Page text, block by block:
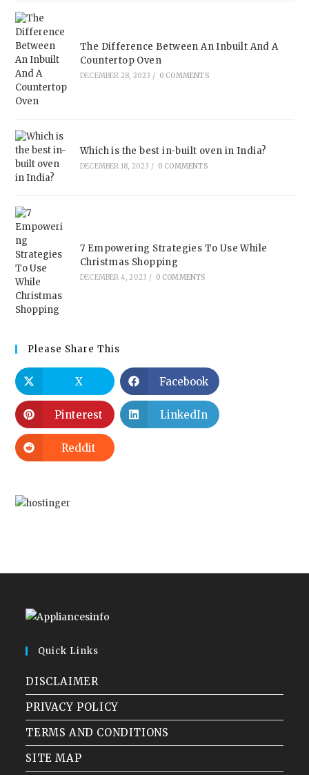
The Difference Between An Inbuilt And A
Countertop Oven
DECEMBER 28, 2023 / 0 COMMENTS
Which is the best in-built oven in India?
DECEMBER 18, 2023 / 0 COMMENTS
7 Empowering Strategies To Use While
Christmas Shopping
DECEMBER 4, 2023 / 0 COMMENTS
Please Share This
X Facebook
Pinterest LinkedIn
Reddit
Quick Links
DISCLAIMER
PRIVACY POLICY
TERMS AND CONDITIONS
SITE MAP